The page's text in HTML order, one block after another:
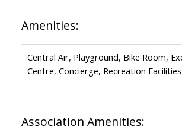
Amenities:
Central Air, Playground, Bike Room,
Centre, Concierge, Recreation
Association Amenities: